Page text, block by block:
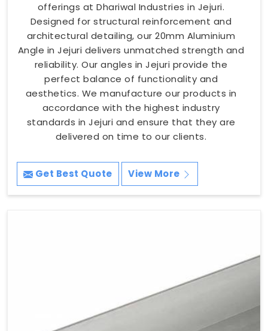
offerings at Dhariwal Industries in Jejuri.
Designed for structural reinforcement and
architectural detailing, our 20mm Aluminium
Angle in Jejuri delivers unmatched strength and
reliability. Our angles in Jejuri provide the
perfect balance of functionality and
aesthetics. We manufacture our products in
accordance with the highest industry
standards in Jejuri and ensure that they are
delivered on time to our clients.
Get Best Quote View More